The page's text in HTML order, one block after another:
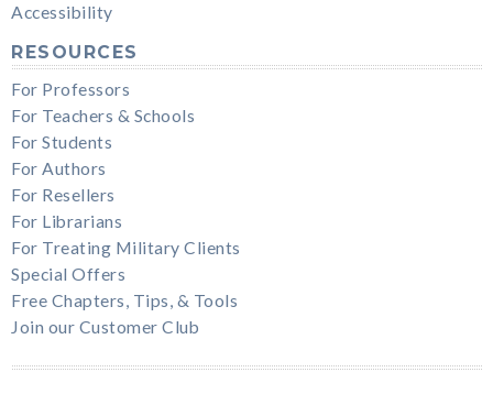
Accessibility
RESOURCES
For Professors
For Teachers & Schools
For Students
For Authors
For Resellers
For Librarians
For Treating Military Clients
Special Offers
Free Chapters, Tips, & Tools
Join our Customer Club